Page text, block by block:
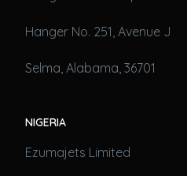
Hanger No. 251, Avenue J
Selma, Alabama, 36701
NIGERIA
Ezumajets Limited